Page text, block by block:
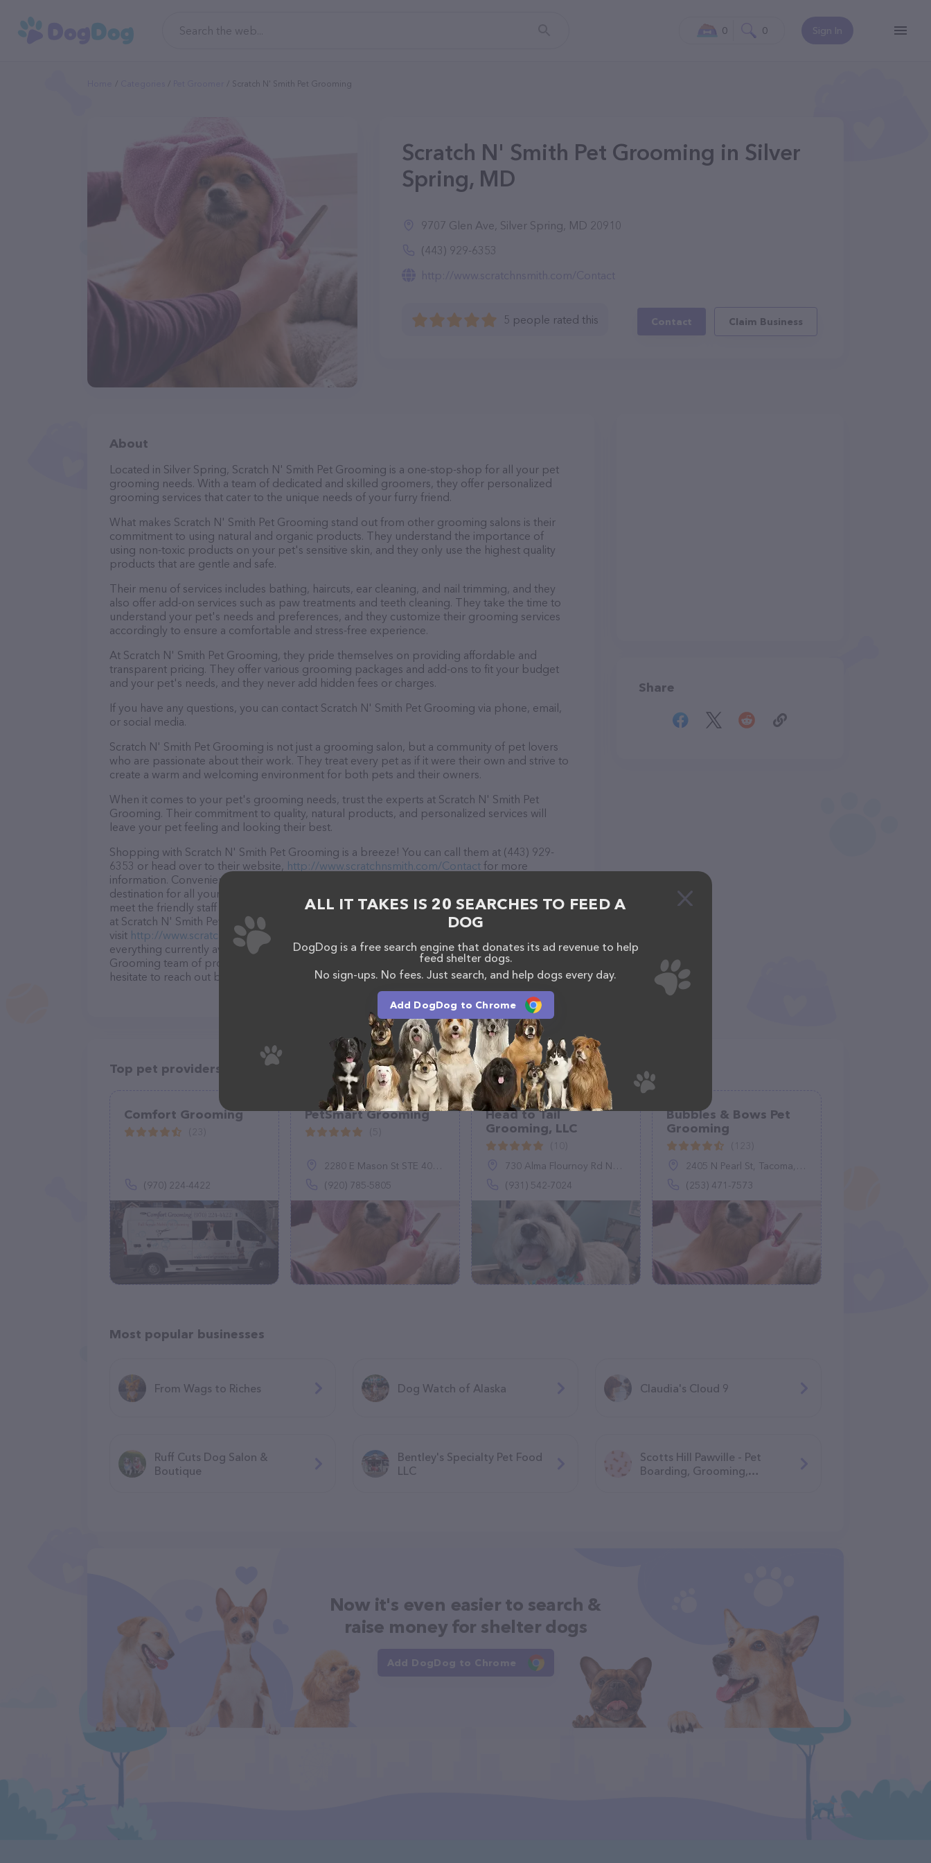
Sign In
0 0
Scratch N' Smith Pet Grooming
Scratch N' Smith Pet Grooming in Silver
Spring, MD
9707 Glen Ave, Silver Spring, MD 20910
(443) 929-6353
http://www.scratchnsmith.com/Contact
5 people rated this Contact Claim Business
About
Located in Silver Spring, Scratch N' Smith Pet Grooming is a one-stop-shop for all your pet
grooming needs. With a team of dedicated and skilled groomers, they offer personalized
grooming services that cater to the unique needs of your furry friend.
What makes Scratch N' Smith Pet Grooming stand out from other grooming salons is their
commitment to using natural and organic products. They understand the importance of
using non-toxic products on your pet's sensitive skin, and they only use the highest quality
products that are gentle and safe.
Their menu of services includes bathing, haircuts, ear cleaning, and nail trimming, and they
also offer add-on services such as paw treatments and teeth cleaning. They take the time to
understand your pet's needs and preferences, and they customize their grooming services
accordingly to ensure a comfortable and stress-free experience.
At Scratch N' Smith Pet Grooming, they pride themselves on providing affordable and
transparent pricing. They offer various grooming packages and add-ons to fit your budget
and your pet's needs, and they never add hidden fees or charges.
If you have any questions, you can contact Scratch N' Smith Pet Grooming via phone, email,
or social media.
Scratch N' Smith Pet Grooming is not just a grooming salon, but a community of pet lovers
who are passionate about their work. They treat every pet as if it were their own and strive to
create a warm and welcoming environment for both pets and their owners.
When it comes to your pet's grooming needs, trust the experts at Scratch N' Smith Pet
Grooming. Their commitment to quality, natural products, and personalized services will
leave your pet feeling and looking their best.
Shopping with Scratch N' Smith Pet Grooming is a breeze! You can call them at (443) 929-
6353 or head over to their website, http://www.scratchnsmith.com/Contact for more
information. Conveniently located in MD, Scratch N' Smith Pet Grooming is your go-to
destination for all your Pet groomer needs. All visitors are welcome to drop by in-person to
meet the friendly staff and take a tour. Discover a wide array of products in stock and services
at Scratch N' Smith Pet Grooming – for more information about products & services offered,
visit http://www.scratchnsmith.com/Contact
everything currently available, as well as information about the Scratch N' Smith Pet
Grooming team of professionals. If you have any questions, comments, or feedback, don't
hesitate to reach out by calling them at (443) 929-6353.
Share
Top pet providers in your area
Comfort Grooming
(970) 224-4422
PetSmart Grooming
2280 E Mason St STE 400, Green Bay, WI 54302
(920) 785-5805
Head to Tail
Grooming, LLC
730 Alma Flournoy Rd NE, Ludowici, GA 31316
(931) 542-7024
Bubbles & Bows Pet
Grooming
2405 N Pearl St, Tacoma, WA 98407
(253) 471-7573
Most popular businesses
From Wags to Riches Dog Watch of Alaska Claudia's Cloud 9
Ruff Cuts Dog Salon &
Boutique
Bentley's Specialty Pet Food
LLC
Scotts Hill Pawville - Pet
Boarding, Grooming,
Now it's even easier to search &
raise money for shelter dogs
Add DogDog to Chrome
ALL IT TAKES IS 20 SEARCHES TO FEED A
DOG
DogDog is a free search engine that donates its ad revenue to help
feed shelter dogs.
No sign-ups. No fees. Just search, and help dogs every day.
Add DogDog to Chrome